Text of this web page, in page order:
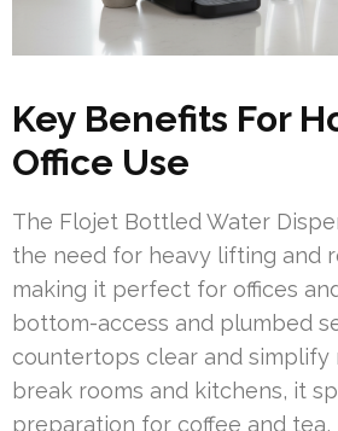
Key Benefits For
Office Use
The Flojet Bottled Water
the need for heavy lifting and
making it perfect for offices
bottom-access and plumbed
countertops clear and simplify
break rooms and kitchens, it
preparation for coffee and tea,